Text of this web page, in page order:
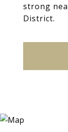
strong
District.